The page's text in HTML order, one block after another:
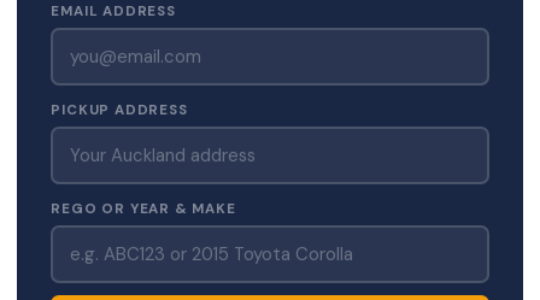
EMAIL ADDRESS
PICKUP ADDRESS
REGO OR YEAR & MAKE